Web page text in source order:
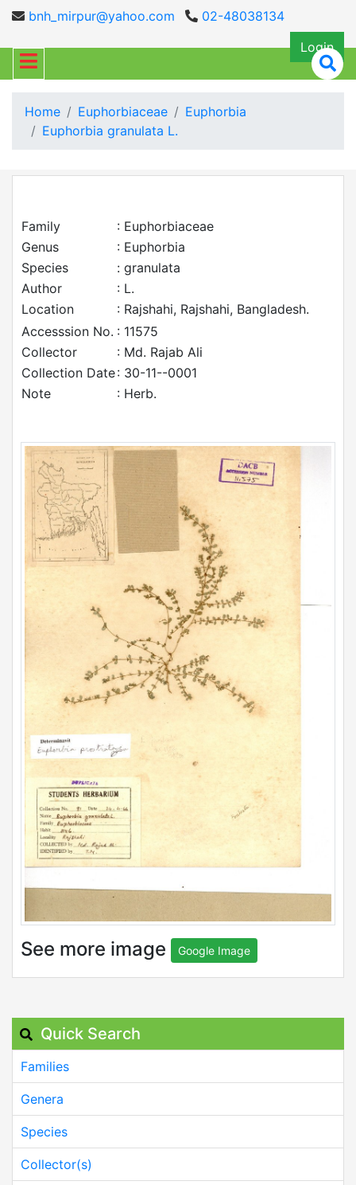
bnh_mirpur@yahoo.com
02-48038134
Login
Home Euphorbiaceae
Euphorbia
Euphorbia granulata L.
Family
: Euphorbiaceae
Genus
: Euphorbia
Species
: granulata
Author
: L.
Location
: Rajshahi, Rajshahi, Bangladesh.
Accesssion No. : 11575
Collector
: Md. Rajab Ali
Collection Date: 30-11--0001
Note
: Herb.
See more image Google Image
Quick Search
Families
Genera
Species
Collector(s)